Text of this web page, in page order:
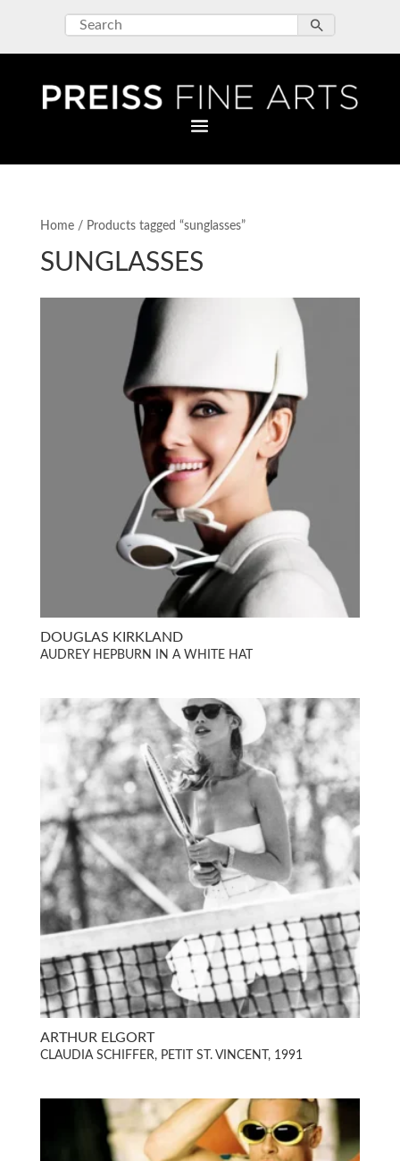
Home/ Products tagged “sunglasses”
SUNGLASSES
DOUGLAS KIRKLAND
AUDREY HEPBURN IN A WHITE HAT
ARTHUR ELGORT
CLAUDIA SCHIFFER, PETIT ST. VINCENT, 1991